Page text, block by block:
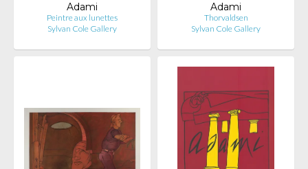
Adami
Peintre aux lunettes
Sylvan Cole Gallery
Adami
Thorvaldsen
Sylvan Cole Gallery